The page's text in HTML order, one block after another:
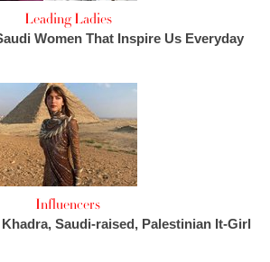
Leading Ladies
Women That Inspire Us Everyday
Influencers
Saudi-raised, Palestinian It-Girl